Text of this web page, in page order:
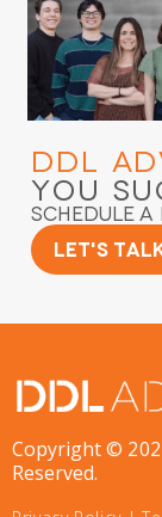
DDL
You
Schedule
Let's
Copyright ©
Reserved.